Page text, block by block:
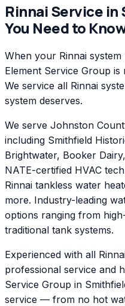
RinnaiService in
You Need to
When your Rinnai
Element Service Group is
We service all Rinnai
system deserves.
We serve Johnston
including Smithfield
Brightwater, Booker
NATE-certified HVAC
Rinnai tankless water
more. Industry-leading
options ranging from
traditional tank systems.
Experienced with all
professional service and
Service Group in
service — from no hot